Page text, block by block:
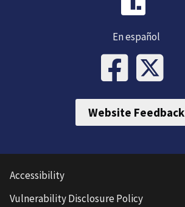
En español
Website Feedback
Accessibility
Vulnerability Disclosure Policy